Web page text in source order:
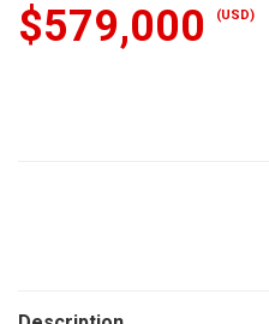
$579,000 (USD)